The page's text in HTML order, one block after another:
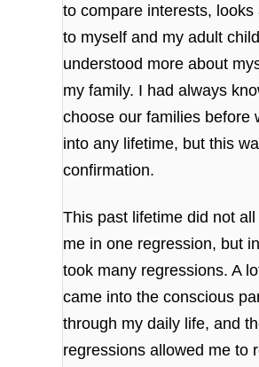
to compare interests, looks
to myself and my adult
understood more about
my family. I had always
choose our families before
into any lifetime, but this
confirmation.
This past lifetime did not
me in one regression, but
took many regressions. A
came into the conscious
through my daily life, and
regressions allowed me to